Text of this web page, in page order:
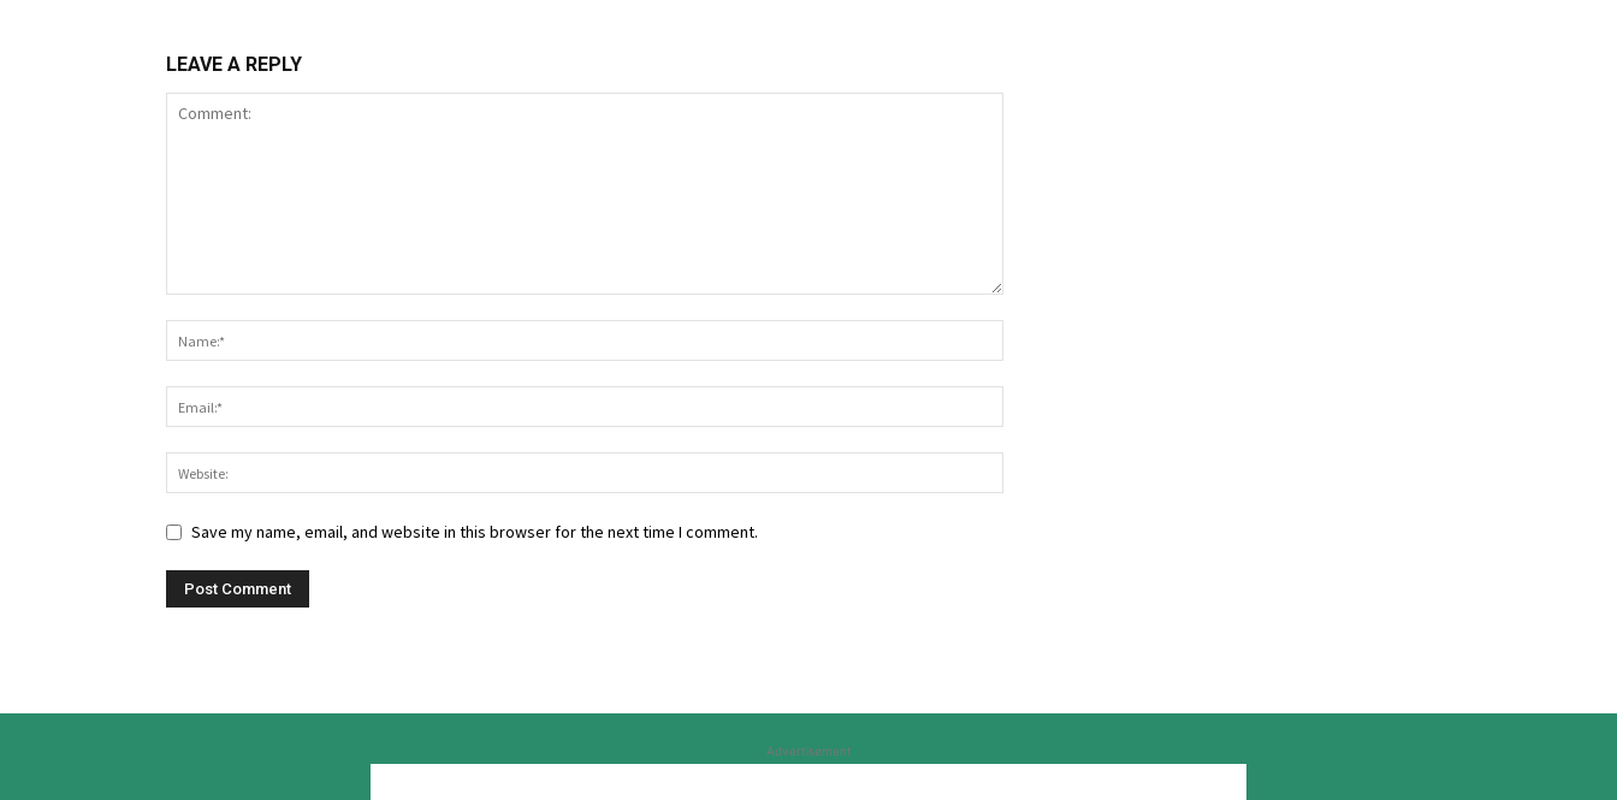
LEAVE A REPLY
Save my name, email, and website in this browser for the next time I comment.
Advertisement